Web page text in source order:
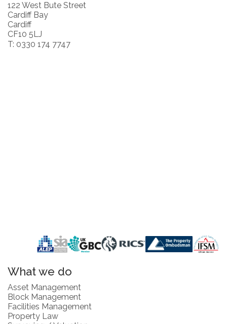
122 West Bute Street
Cardiff Bay
Cardiff
CF10 5LJ
T: 0330 174 7747
What we do
Asset Management
Block Management
Facilities Management
Property Law